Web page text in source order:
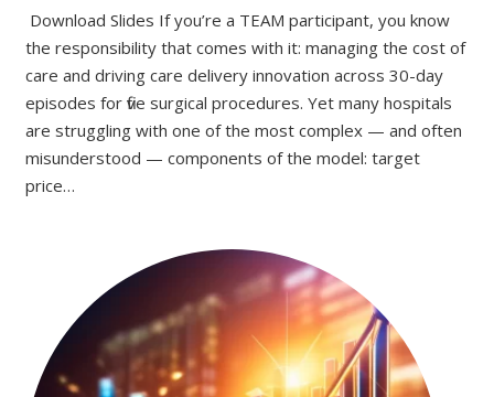
Download Slides If you’re a TEAM participant, you know
the responsibility that comes with it: managing the cost of
care and driving care delivery innovation across 30-day
episodes for five surgical procedures. Yet many hospitals
are struggling with one of the most complex — and often
misunderstood — components of the model: target
price…